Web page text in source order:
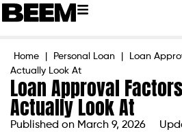
Home Personal Loan
Loan
Actually Look At
Loan Approval
Actually Look At
Published on March 9, 2026